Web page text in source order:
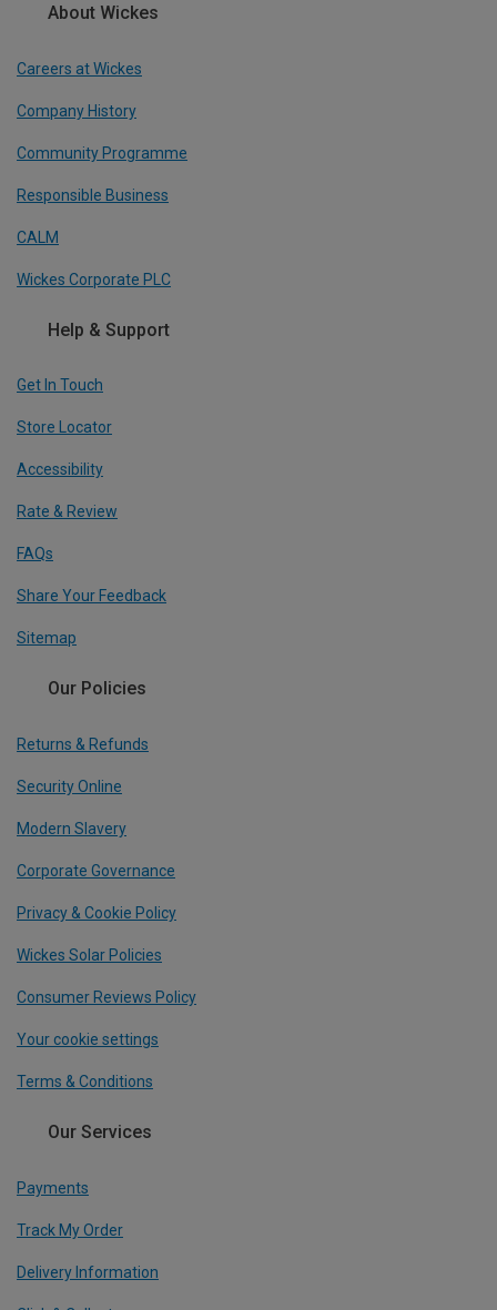
About Wickes
Careers at Wickes
Company History
Community Programme
Responsible Business
CALM
Wickes Corporate PLC
Help & Support
Get In Touch
Store Locator
Accessibility
Rate & Review
FAQs
Share Your Feedback
Sitemap
Our Policies
Returns & Refunds
Security Online
Modern Slavery
Corporate Governance
Privacy & Cookie Policy
Wickes Solar Policies
Consumer Reviews Policy
Your cookie settings
Terms & Conditions
Our Services
Payments
Track My Order
Delivery Information